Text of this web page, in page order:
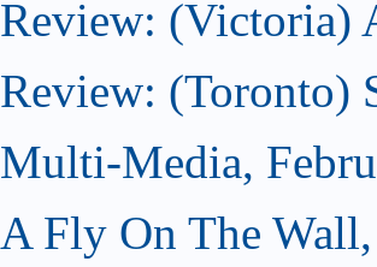
Review: (Victoria)
Review: (Toronto)
Multi-Media,
A Fly On The